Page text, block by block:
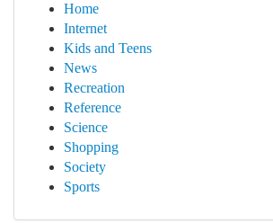
Home
Internet
Kids and Teens
News
Recreation
Reference
Science
Shopping
Society
Sports